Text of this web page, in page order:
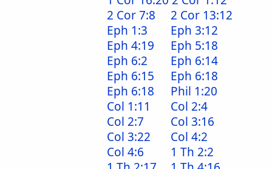
2 Cor 7:8
2 Cor 13:12
Eph 1:3
Eph 3:12
Eph 4:19
Eph 5:18
Eph 6:2
Eph 6:14
Eph 6:15
Eph 6:18
Eph 6:18
Phil 1:20
Col 1:11
Col 2:4
Col 2:7
Col 3:16
Col 3:22
Col 4:2
Col 4:6
1 Th 2:2